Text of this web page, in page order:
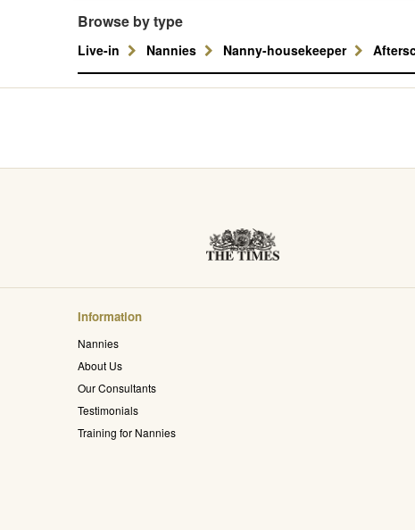
Browse by type
Live-in Nannies Nanny-housekeeper
Information
Nannies
About Us
Our Consultants
Testimonials
Training for Nannies